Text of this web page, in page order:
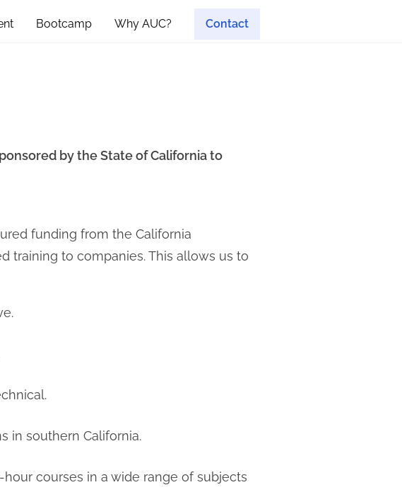
Bootcamp Why AUC? Contact
by the State of California to
funding from the California
training to companies. This allows us to
in southern California.
courses in a wide range of subjects